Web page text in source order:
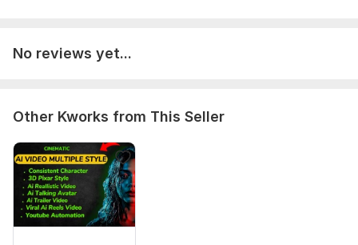
Voice over
Full HD (1080p)
Social Platform: Instagram,
Uniqueness:
Template-Based
Scope of this kwork: 1 minute
No reviews yet...
Other Kworks from This Seller